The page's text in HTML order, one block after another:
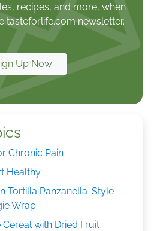
recipes, and more, when
tasteforlife.com newsletter.
Up Now
Chronic Pain
Healthy
Tortilla Panzanella-Style
Wrap
with Dried Fruit